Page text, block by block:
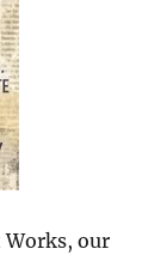
Works, our